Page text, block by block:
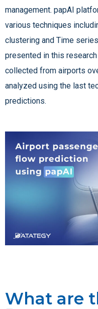
management. papAI
various techniques
clustering and Time
presented in this
collected from airports
analyzed using the last
predictions.
What are